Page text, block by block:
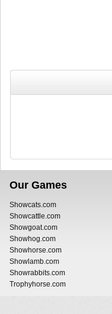
Our Games
Showcats.com
Showcattle.com
Showgoat.com
Showhog.com
Showhorse.com
Showlamb.com
Showrabbits.com
Trophyhorse.com